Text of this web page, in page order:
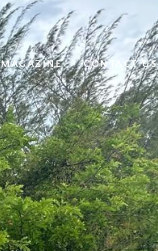
MAGAZINE CONTACT US